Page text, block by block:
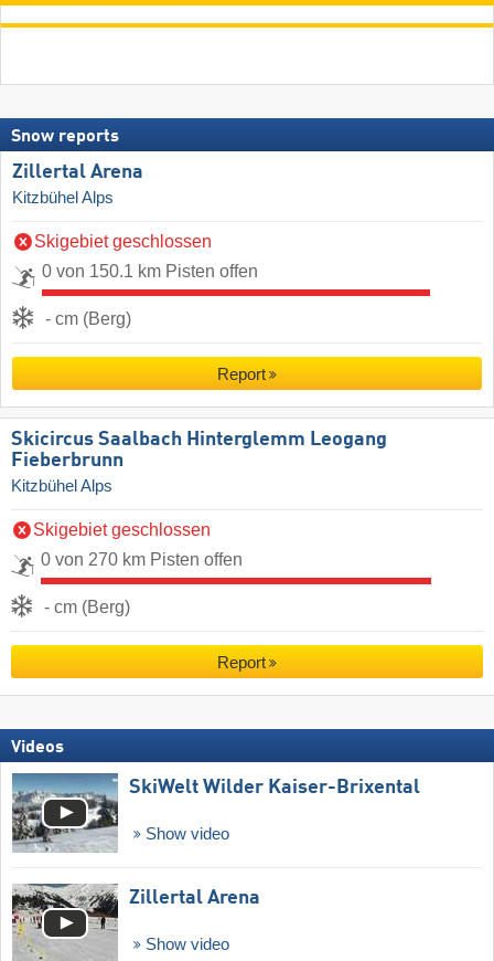
Snow reports
Zillertal Arena
Kitzbühel Alps
Skigebiet geschlossen
0 von 150.1 km Pisten offen
- cm (Berg)
Report
Skicircus Saalbach Hinterglemm Leogang
Fieberbrunn
Kitzbühel Alps
Skigebiet geschlossen
0 von 270 km Pisten offen
- cm (Berg)
Report
Videos
SkiWelt Wilder Kaiser-Brixental
Show video
Zillertal Arena
Show video